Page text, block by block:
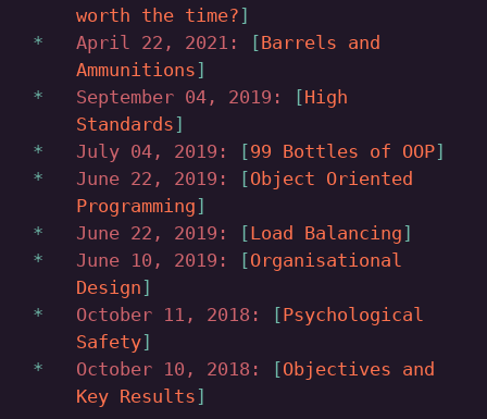
worth the time?
April 22, 2021:
Barrels and
Ammunitions
September 04, 2019:
High
Standards
July 04, 2019:
99 Bottles of OOP
June 22, 2019:
Object Oriented
Programming
June 22, 2019:
Load Balancing
June 10, 2019:
Organisational
Design
October 11, 2018:
Psychological
Safety
October 10, 2018:
Objectives and
Key Results